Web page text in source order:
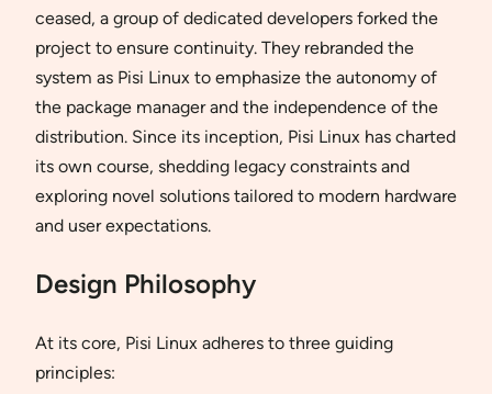
ceased, a group of dedicated developers forked the
project to ensure continuity. They rebranded the
system as Pisi Linux to emphasize the autonomy of
the package manager and the independence of the
distribution. Since its inception, Pisi Linux has charted
its own course, shedding legacy constraints and
exploring novel solutions tailored to modern hardware
and user expectations.
Design Philosophy
At its core, Pisi Linux adheres to three guiding
principles: